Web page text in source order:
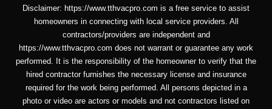
Disclaimer: https://www.tthvacpro.com is a free service to assist
homeowners in connecting with local service providers. All
contractors/providers are independent and
https://www.tthvacpro.com does not warrant or guarantee any work
performed. It is the responsibility of the homeowner to verify that the
hired contractor furnishes the necessary license and insurance
required for the work being performed. All persons depicted in a
photo or video are actors or models and not contractors listed on